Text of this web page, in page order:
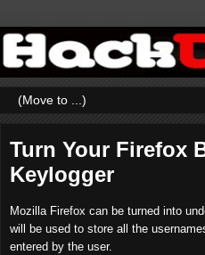
Turn Your Firefox
Keylogger
Mozilla Firefox can be turned into
will be used to store all the
entered by the user.